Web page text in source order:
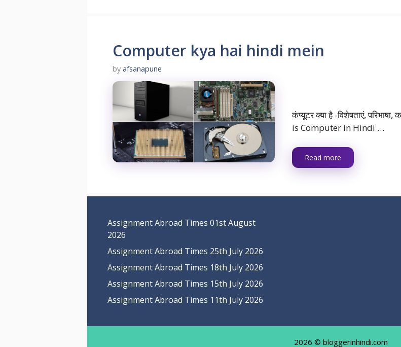
Computer kya hai hindi mein
by afsanapune
कंप्यूटर क्या है -विशेषताएं,
is Computer in Hindi …
Read more
Assignment Abroad Times 01st August
2026
Assignment Abroad Times 25th July 2026
Assignment Abroad Times 18th July 2026
Assignment Abroad Times 15th July 2026
Assignment Abroad Times 11th July 2026
2026 © bloggerinhindi.com